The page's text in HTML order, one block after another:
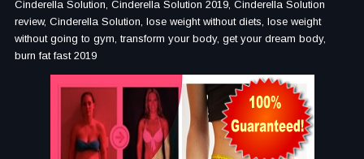
Cinderella Solution, Cinderella Solution 2019, Cinderella Solution
review, Cinderella Solution, lose weight without diets, lose weight
without going to gym, transform your body, get your dream body,
burn fat fast 2019